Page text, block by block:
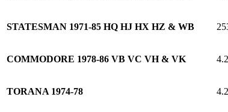
STATESMAN 1971-85 HQ HJ HX HZ & WB
COMMODORE 1978-86 VB VC VH & VK
TORANA 1974-78